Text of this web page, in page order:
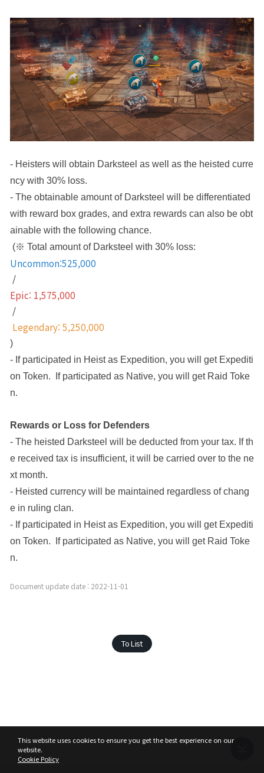
This website uses cookies to ensure you get the best experience on our
website.
Cookie Policy
- Heisters will obtain Darksteel as well as the heisted curre
ncy with 30% loss.
- The obtainable amount of Darksteel will be differentiated
with reward box grades, and extra rewards can also be obt
ainable with the following chance.
(※ Total amount of Darksteel with 30% loss:
Uncommon:525,000
/
Epic: 1,575,000
/
Legendary: 5,250,000
)
- If participated in Heist as Expedition, you will get Expediti
on Token.  If participated as Native, you will get Raid Toke
n.
Rewards or Loss for Defenders
- The heisted Darksteel will be deducted from your tax. If th
e received tax is insufficient, it will be carried over to the ne
xt month.
- Heisted currency will be maintained regardless of chang
e in ruling clan.
- If participated in Heist as Expedition, you will get Expediti
on Token.  If participated as Native, you will get Raid Toke
n.
Document update date : 2022-11-01
To List